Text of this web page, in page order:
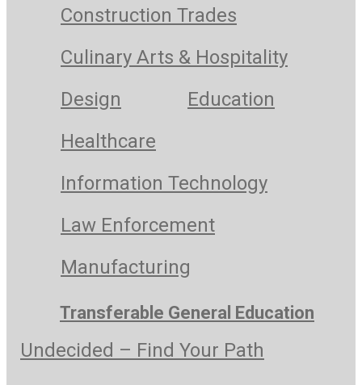
Construction Trades
Culinary Arts & Hospitality
Design
Education
Healthcare
Information Technology
Law Enforcement
Manufacturing
Transferable General Education
Undecided – Find Your Path